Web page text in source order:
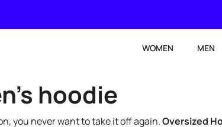
WOMEN MEN
hoodie
you never want to take it off again.Oversized